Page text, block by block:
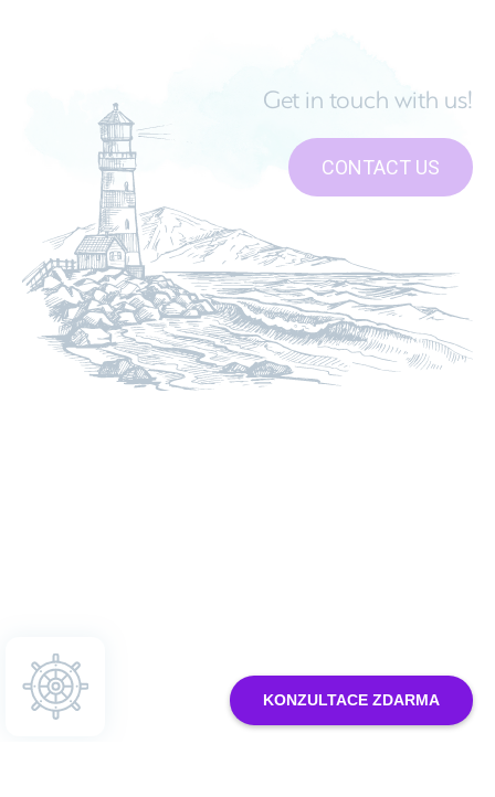
KONZULTACE ZDARMA
Get in touch with us!
CONTACT US
Nastavení cookies